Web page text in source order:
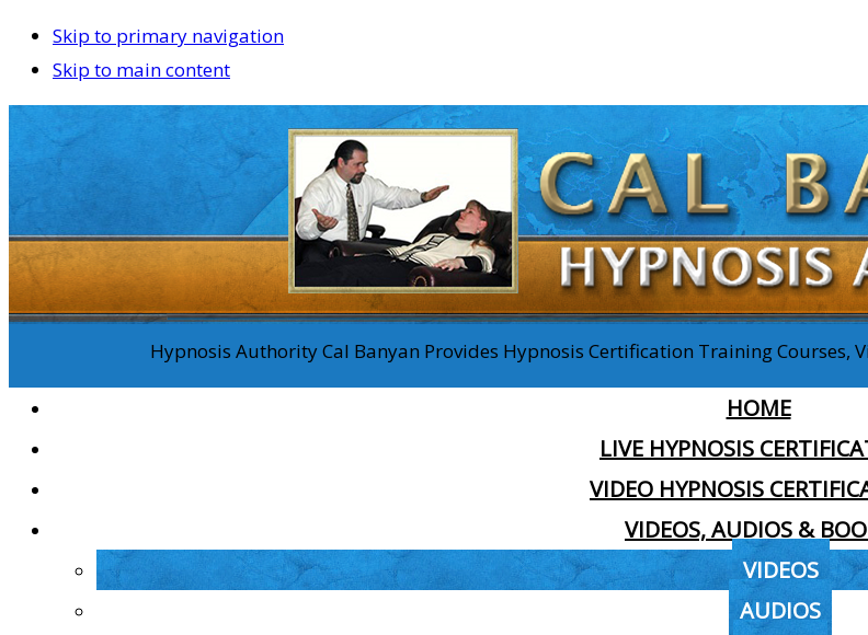
Skip to primary navigation
Skip to main content
Hypnosis Authority Cal Banyan Provides Hypnosis Certification Training Courses,
HOME
LIVE HYPNOSIS
VIDEO HYPNOSIS
VIDEOS, AUDIOS &
VIDEOS
AUDIOS